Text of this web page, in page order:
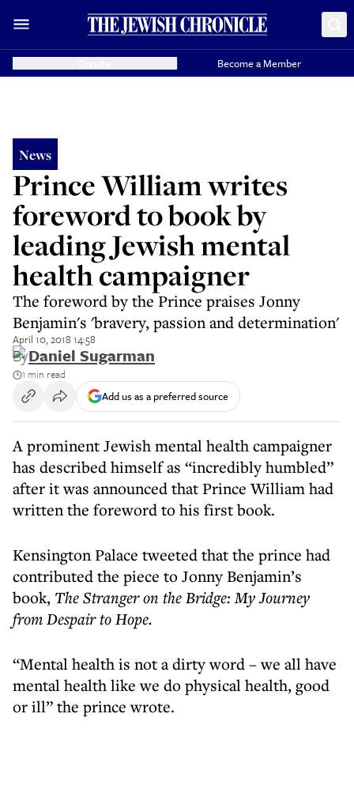
Become a Member
News
Prince William writes
foreword to book by
leading Jewish mental
health campaigner
The foreword by the Prince praises Jonny
Benjamin's 'bravery, passion and determination'
April 10, 2018 14:58
ByDaniel Sugarman
1 min read
Add us as a preferred source
A prominent Jewish mental health campaigner
has described himself as “incredibly humbled”
after it was announced that Prince William had
written the foreword to his first book.
Kensington Palace tweeted that the prince had
contributed the piece to Jonny Benjamin’s
book, The Stranger on the Bridge: My Journey
from Despair to Hope.
“Mental health is not a dirty word – we all have
mental health like we do physical health, good
or ill” the prince wrote.